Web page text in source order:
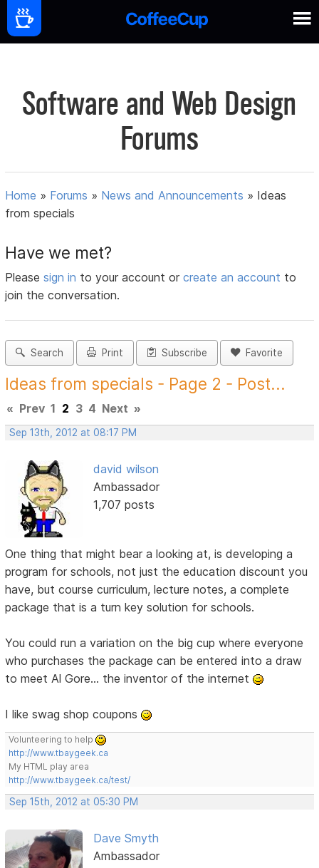
Software and Web Design
Forums
Home » Forums » News and Announcements » Ideas
from specials
Have we met?
Pleasesign in to your account orcreate an account to
join the conversation.
Search Print Subscribe Favorite
Ideas from specials - Page 2 - Post...
« Prev 1 2 3 4 Next »
Sep 13th, 2012 at 08:17 PM
david wilson
Ambassador
1,707 posts
One thing that might bear a looking at, is developing a
program for schools, not just the education discount you
have, but course curriculum, lecture notes, a complete
package that is a turn key solution for schools.
You could run a variation on the big cup where everyone
who purchases the package can be entered into a draw
to meet Al Gore... the inventor of the internet
I like swag shop coupons
Volunteering to help
http://www.tbaygeek.ca
My HTML play area
http://www.tbaygeek.ca/test/
Sep 15th, 2012 at 05:30 PM
Dave Smyth
Ambassador